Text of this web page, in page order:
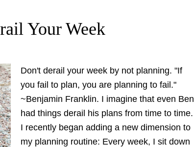
Your Week
Don't derail your week by not planning. "If
you fail to plan, you are planning to fail."
~Benjamin Franklin. I imagine that even Ben
had things derail his plans from time to time.
I recently began adding a new dimension to
my planning routine: Every week, I sit down